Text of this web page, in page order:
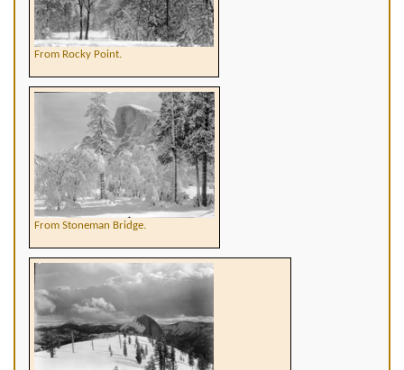
From Rocky Point.
From Stoneman Bridge.